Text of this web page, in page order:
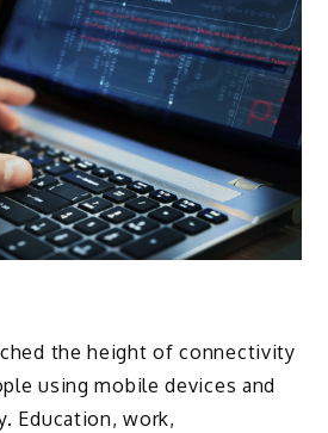
the height of connectivity
using mobile devices and
Education, work,